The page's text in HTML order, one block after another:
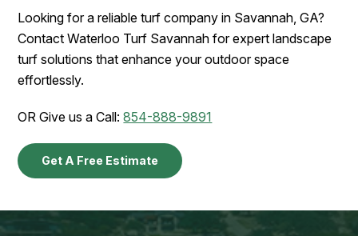
Looking for a reliable turf company in Savannah, GA?
Contact Waterloo Turf Savannah for expert landscape
turf solutions that enhance your outdoor space
effortlessly.
OR Give us a Call:854-888-9891
Get A Free Estimate